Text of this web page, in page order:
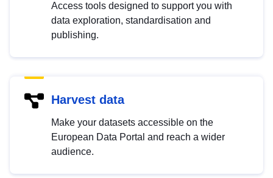
Access tools designed to support you with
data exploration, standardisation and
publishing.
Harvest data
Make your datasets accessible on the
European Data Portal and reach a wider
audience.